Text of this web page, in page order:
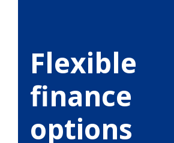
Flexible
finance
options